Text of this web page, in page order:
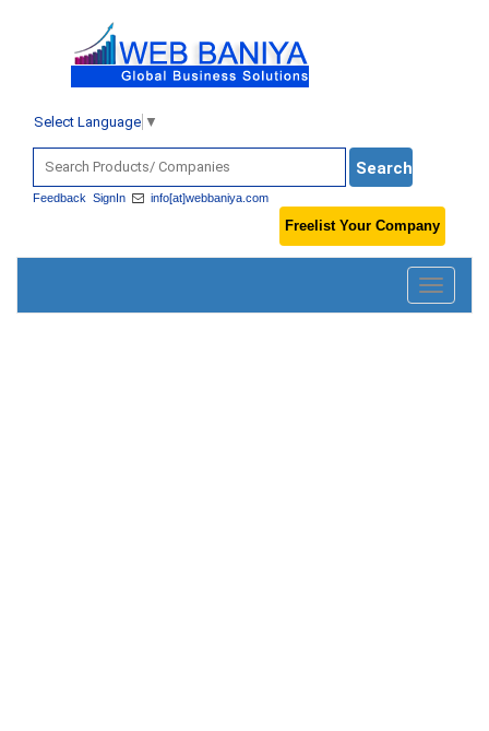
Select Language ▼
Feedback SignIn info[at]webbaniya.com
Freelist Your Company
Toggle